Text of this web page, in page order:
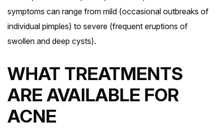
symptoms can range from mild (occasional outbreaks of
individual pimples) to severe (frequent eruptions of
swollen and deep cysts).
WHAT TREATMENTS
ARE AVAILABLE FOR
ACNE